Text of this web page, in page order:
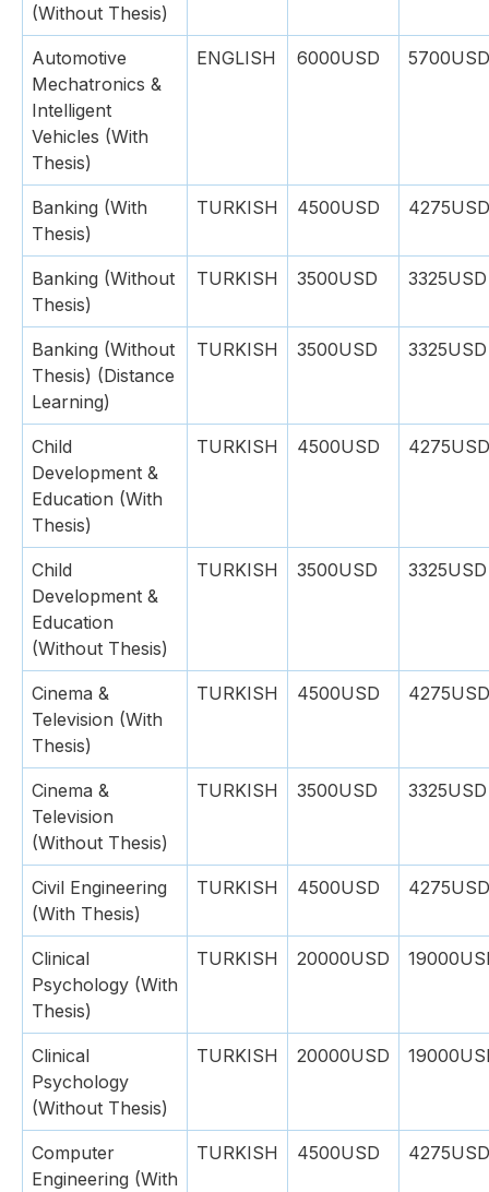
(Without Thesis)
Automotive
Mechatronics &
Intelligent
Vehicles (With
Thesis)
ENGLISH 6000USD 5700USD
Banking (With
Thesis)
TURKISH 4500USD 4275USD
Banking (Without
Thesis)
TURKISH 3500USD 3325USD
Banking (Without
Thesis) (Distance
Learning)
TURKISH 3500USD 3325USD
Child
Development &
Education (With
Thesis)
TURKISH 4500USD 4275USD
Child
Development &
Education
(Without Thesis)
TURKISH 3500USD 3325USD
Cinema &
Television (With
Thesis)
TURKISH 4500USD 4275USD
Cinema &
Television
(Without Thesis)
TURKISH 3500USD 3325USD
Civil Engineering
(With Thesis)
TURKISH 4500USD 4275USD
Clinical
Psychology (With
Thesis)
TURKISH 20000USD
Clinical
Psychology
(Without Thesis)
TURKISH 20000USD
Computer
Engineering (With
TURKISH 4500USD 4275USD